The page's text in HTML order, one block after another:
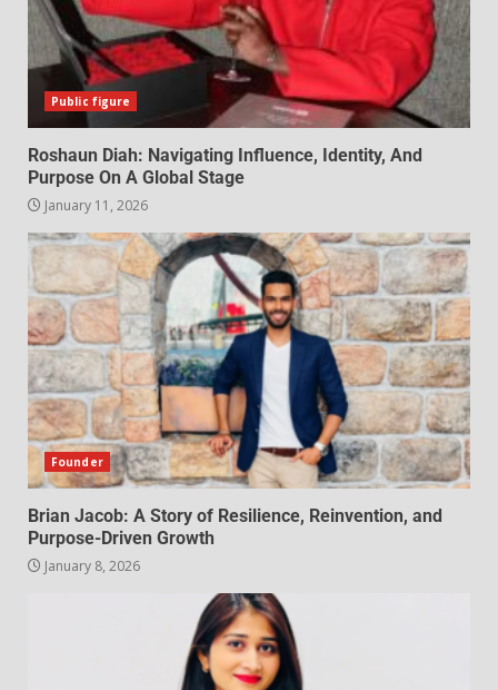
Public figure
Roshaun Diah: Navigating Influence, Identity, And
Purpose On A Global Stage
January 11, 2026
Founder
Brian Jacob: A Story of Resilience, Reinvention, and
Purpose-Driven Growth
January 8, 2026